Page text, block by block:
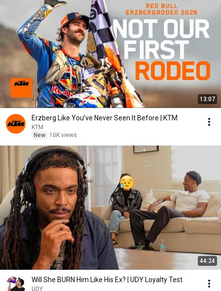
13:07
Erzberg Like You’ve Never Seen It Before | KTM
KTM
New
10K views
44:24
Will She BURN Him Like His Ex? | UDY Loyalty Test
UDY